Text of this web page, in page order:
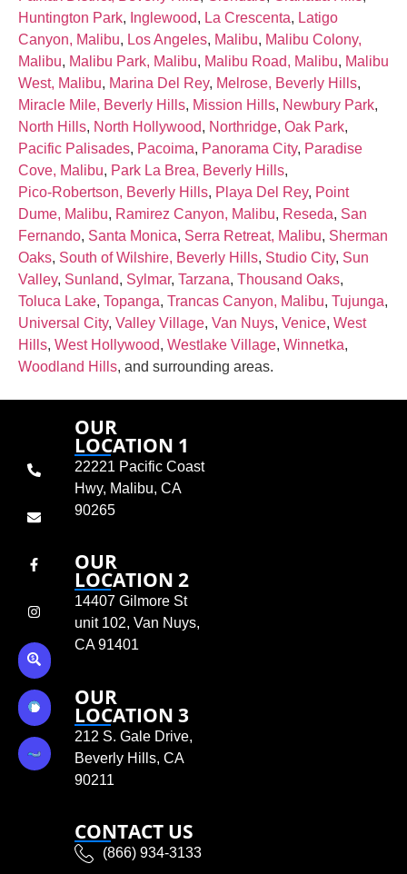
Huntington Park, Inglewood, La Crescenta, Latigo
Canyon, Malibu, Los Angeles, Malibu, Malibu Colony,
Malibu, Malibu Park, Malibu, Malibu Road, Malibu, Malibu
West, Malibu, Marina Del Rey, Melrose, Beverly Hills,
Miracle Mile, Beverly Hills, Mission Hills, Newbury Park,
North Hills, North Hollywood, Northridge, Oak Park,
Pacific Palisades, Pacoima, Panorama City, Paradise
Cove, Malibu, Park La Brea, Beverly Hills,
Pico‑Robertson, Beverly Hills, Playa Del Rey, Point
Dume, Malibu, Ramirez Canyon, Malibu, Reseda, San
Fernando, Santa Monica, Serra Retreat, Malibu, Sherman
Oaks, South of Wilshire, Beverly Hills, Studio City, Sun
Valley, Sunland, Sylmar, Tarzana, Thousand Oaks,
Toluca Lake, Topanga, Trancas Canyon, Malibu, Tujunga,
Universal City, Valley Village, Van Nuys, Venice, West
Hills, West Hollywood, Westlake Village, Winnetka,
Woodland Hills, and surrounding areas.
OUR
LOCATION 1
22221 Pacific Coast
Hwy, Malibu, CA
90265
OUR
LOCATION 2
14407 Gilmore St
unit 102, Van Nuys,
CA 91401
OUR
LOCATION 3
212 S. Gale Drive,
Beverly Hills, CA
90211
CONTACT US
(866) 934-3133